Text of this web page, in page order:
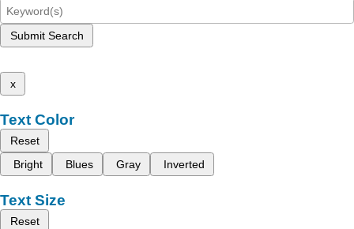
Submit Search
x
Text Color
Reset
Bright
Blues Gray Inverted
Text Size
Reset